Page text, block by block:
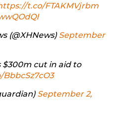
t.co/FTAKMVjrbm
(@XHNews) September
cut in aid to
September 2,